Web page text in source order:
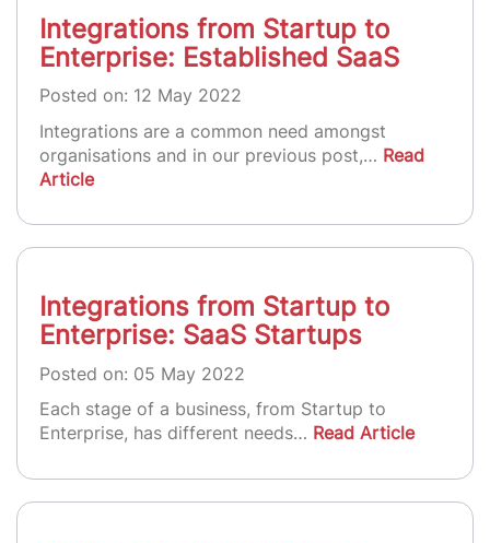
Integrations from Startup to
Enterprise: Established SaaS
Posted on: 12 May 2022
Integrations are a common need amongst
organisations and in our previous post,… Read
Article
Integrations from Startup to
Enterprise: SaaS Startups
Posted on: 05 May 2022
Each stage of a business, from Startup to
Enterprise, has different needs… Read Article